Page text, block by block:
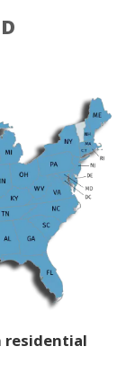
residential